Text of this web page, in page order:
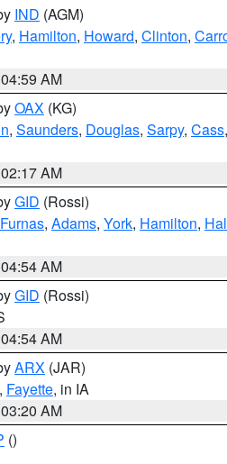
IND (AGM)
, Hamilton, Howard, Clinton,
AM
OAX (KG)
, Saunders, Douglas, Sarpy, Cass,
AM
GID (Rossi)
Furnas, Adams, York, Hamilton,
AM
GID (Rossi)
AM
ARX (JAR)
, Fayette, in IA
AM
()